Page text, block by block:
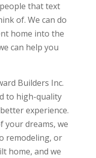
that text
of. We can do
home into the
can help you
Builders Inc.
to high-quality
experience.
your dreams, we
remodeling, or
home, and we